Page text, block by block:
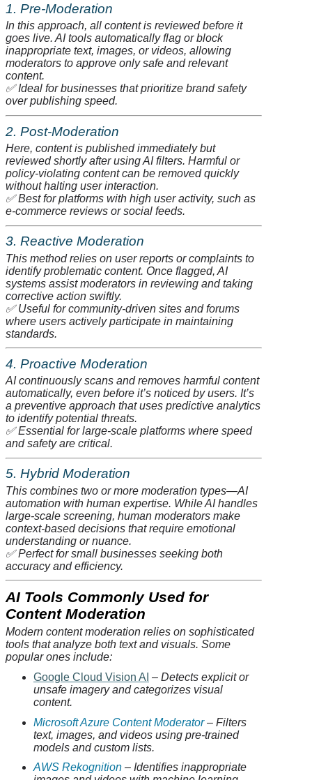
1. Pre-Moderation
In this approach, all content is reviewed before it
goes live. AI tools automatically flag or block
inappropriate text, images, or videos, allowing
moderators to approve only safe and relevant
content.
✅Ideal for businesses that prioritize brand safety
over publishing speed.
2. Post-Moderation
Here, content is published immediately but
reviewed shortly after using AI filters. Harmful or
policy-violating content can be removed quickly
without halting user interaction.
✅Best for platforms with high user activity, such as
e-commerce reviews or social feeds.
3. Reactive Moderation
This method relies on user reports or complaints to
identify problematic content. Once flagged, AI
systems assist moderators in reviewing and taking
corrective action swiftly.
✅Useful for community-driven sites and forums
where users actively participate in maintaining
standards.
4. Proactive Moderation
AI continuously scans and removes harmful content
automatically, even before it’s noticed by users. It’s
a preventive approach that uses predictive analytics
to identify potential threats.
✅Essential for large-scale platforms where speed
and safety are critical.
5. Hybrid Moderation
This combines two or more moderation types—AI
automation with human expertise. While AI handles
large-scale screening, human moderators make
context-based decisions that require emotional
understanding or nuance.
✅Perfect for small businesses seeking both
accuracy and efficiency.
AI Tools Commonly Used for
Content Moderation
Modern content moderation relies on sophisticated
tools thatanalyze both text and visuals. Some
popular ones include:
Google Cloud Vision AI – Detects explicit or
unsafe imagery and categorizes visual
content.
Microsoft Azure Content Moderator– Filters
text, images, and videos using pre-trained
models and custom lists.
AWS Rekognition – Identifies inappropriate